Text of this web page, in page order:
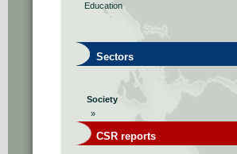
Education
Sectors
Society
»
CSR reports